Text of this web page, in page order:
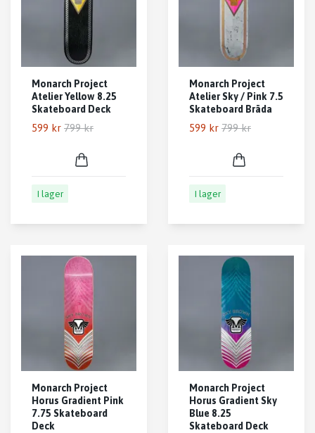
Monarch Project
Atelier Yellow 8.25
Skateboard Deck
599 kr 799 kr
I lager
Monarch Project
Atelier Sky / Pink 7.5
Skateboard Bräda
599 kr 799 kr
I lager
Monarch Project
Horus Gradient Pink
7.75 Skateboard
Deck
Monarch Project
Horus Gradient Sky
Blue 8.25
Skateboard Deck